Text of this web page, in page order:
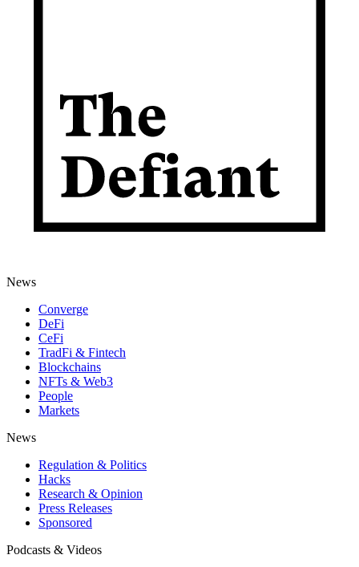
News
Converge
DeFi
CeFi
TradFi & Fintech
Blockchains
NFTs & Web3
People
Markets
News
Regulation & Politics
Hacks
Research & Opinion
Press Releases
Sponsored
Podcasts & Videos